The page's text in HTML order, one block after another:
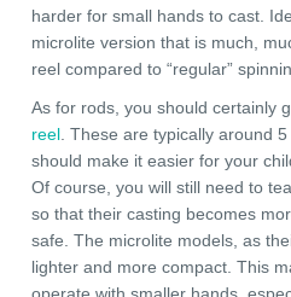
harder for small hands to cast.
microlite version that is much,
reel compared to “regular”
As for rods, you should certainly
reel . These are typically around
should make it easier for your
Of course, you will still need to
so that their casting becomes
safe. The microlite models, as
lighter and more compact. This